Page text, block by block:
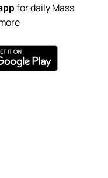
for daily Mass